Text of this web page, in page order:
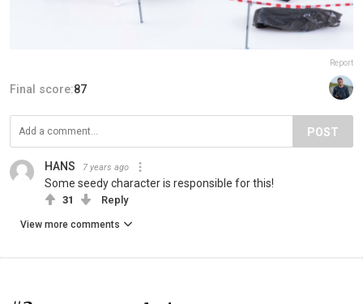
Report
Final score:87
POST
HANS 7 years ago
Some seedy character is responsible for this!
31 Reply
View more comments